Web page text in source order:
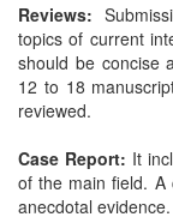
Reviews:
topics of current
should be concise
12 to 18
reviewed.
Case Report: It
of the main field. A
anecdotal evidence.